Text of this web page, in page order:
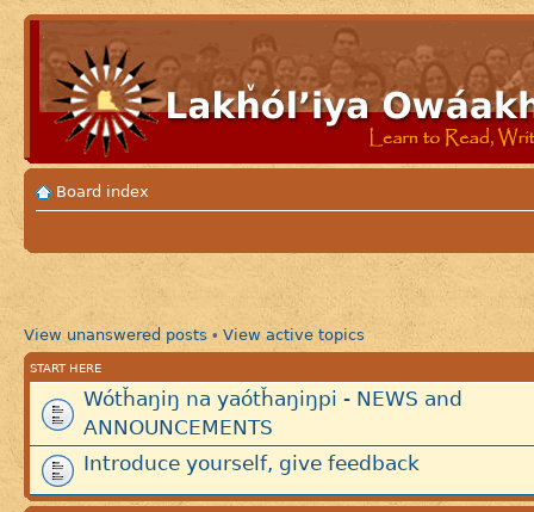
Board index
View unanswered posts • View active topics
START HERE
Wótȟaŋiŋ na yaótȟaŋiŋpi - NEWS and
ANNOUNCEMENTS
Introduce yourself, give feedback